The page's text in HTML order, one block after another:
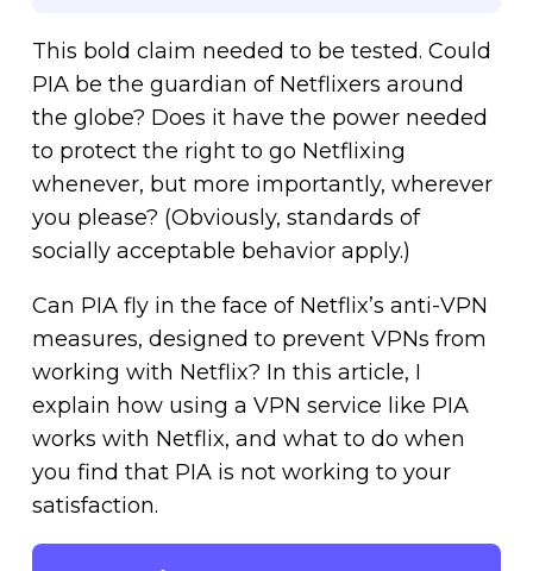
This bold claim needed to be tested. Could
PIA be the guardian of Netflixers around
the globe? Does it have the power needed
to protect the right to go Netflixing
whenever, but more importantly, wherever
you please? (Obviously, standards of
socially acceptable behavior apply.)
Can PIA fly in the face of Netflix’s anti-VPN
measures, designed to prevent VPNs from
working with Netflix? In this article, I
explain how using a VPN service like PIA
works with Netflix, and what to do when
you find that PIA is not working to your
satisfaction.